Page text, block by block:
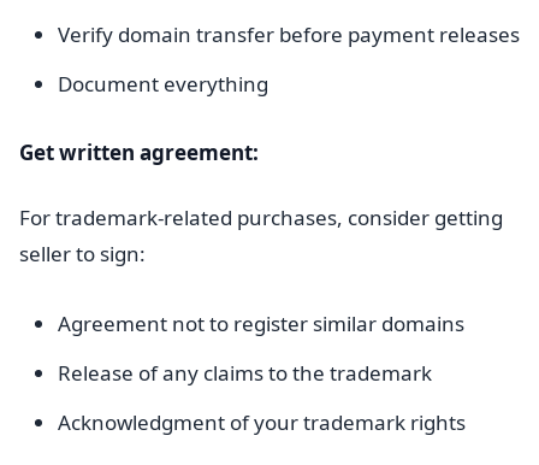
Verify domain transfer before payment releases
Document everything
Get written agreement:
For trademark-related purchases, consider getting
seller to sign:
Agreement not to register similar domains
Release of any claims to the trademark
Acknowledgment of your trademark rights